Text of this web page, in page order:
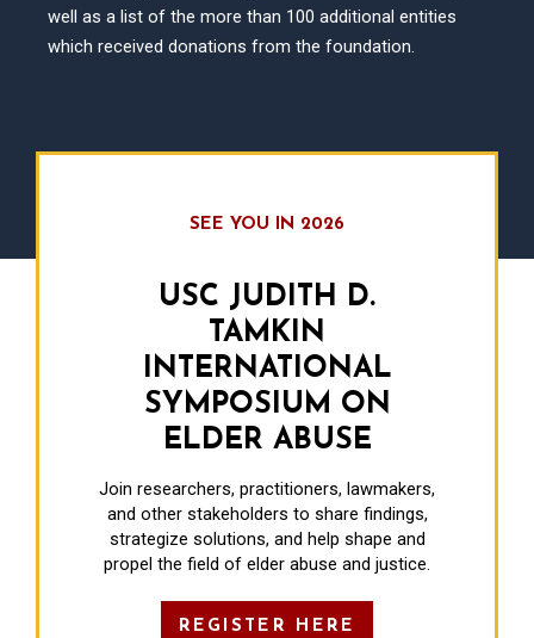
well as a list of the more than 100 additional entities
which received donations from the foundation.
SEE YOU IN 2026
USC JUDITH D.
TAMKIN
INTERNATIONAL
SYMPOSIUM ON
ELDER ABUSE
Join researchers, practitioners, lawmakers,
and other stakeholders to share findings,
strategize solutions, and help shape and
propel the field of elder abuse and justice.
REGISTER HERE